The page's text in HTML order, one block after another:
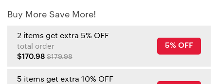
Buy More Save More!
2 items get extra 5% OFF
total order
$170.98 $179.98
5% OFF
5 items get extra 10% OFF